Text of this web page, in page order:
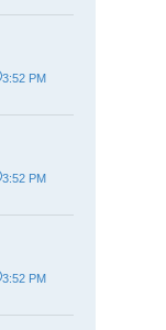
3:52 PM
3:52 PM
3:52 PM